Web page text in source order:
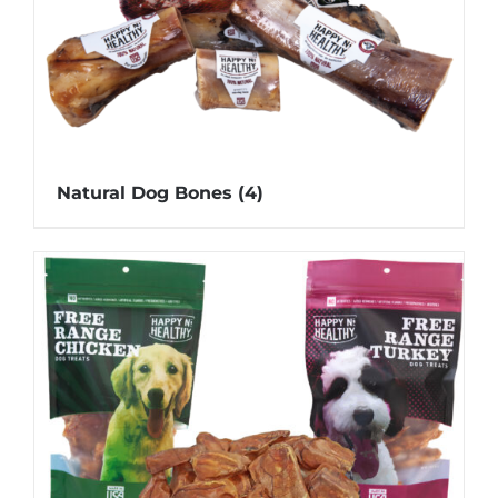
Natural Dog Bones (4)